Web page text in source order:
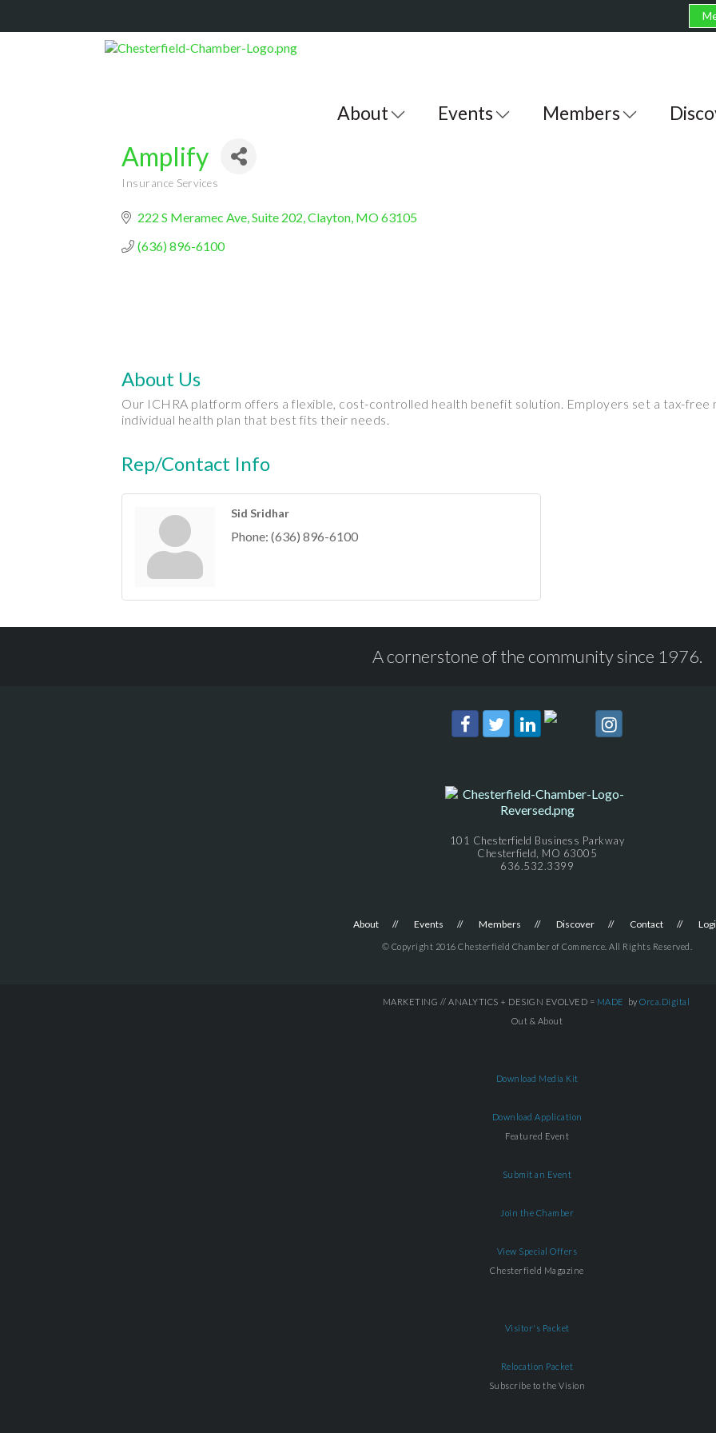
About Events Members
Amplify
Insurance Services
222 S Meramec Ave Suite 202 Clayton MO63105
(636) 896-6100
About Us
Our ICHRA platform offers a flexible, cost-controlled health benefit solution. Employers set a tax-free
individual health plan that best fits their needs.
Rep/Contact Info
Sid Sridhar
Phone: (636) 896-6100
A cornerstone of the community since 1976.
101 Chesterfield Business Parkway
Chesterfield, MO 63005
636.532.3399
About Events Members Discover Contact
© Copyright 2016 Chesterfield Chamber of Commerce. All Rights Reserved.
MARKETING // ANALYTICS + DESIGN EVOLVED = MADE by Orca.Digital
Out & About
Download Media Kit
Download Application
Featured Event
Submit an Event
Join the Chamber
View Special Offers
Chesterfield Magazine
Visitor's Packet
Relocation Packet
Subscribe to the Vision